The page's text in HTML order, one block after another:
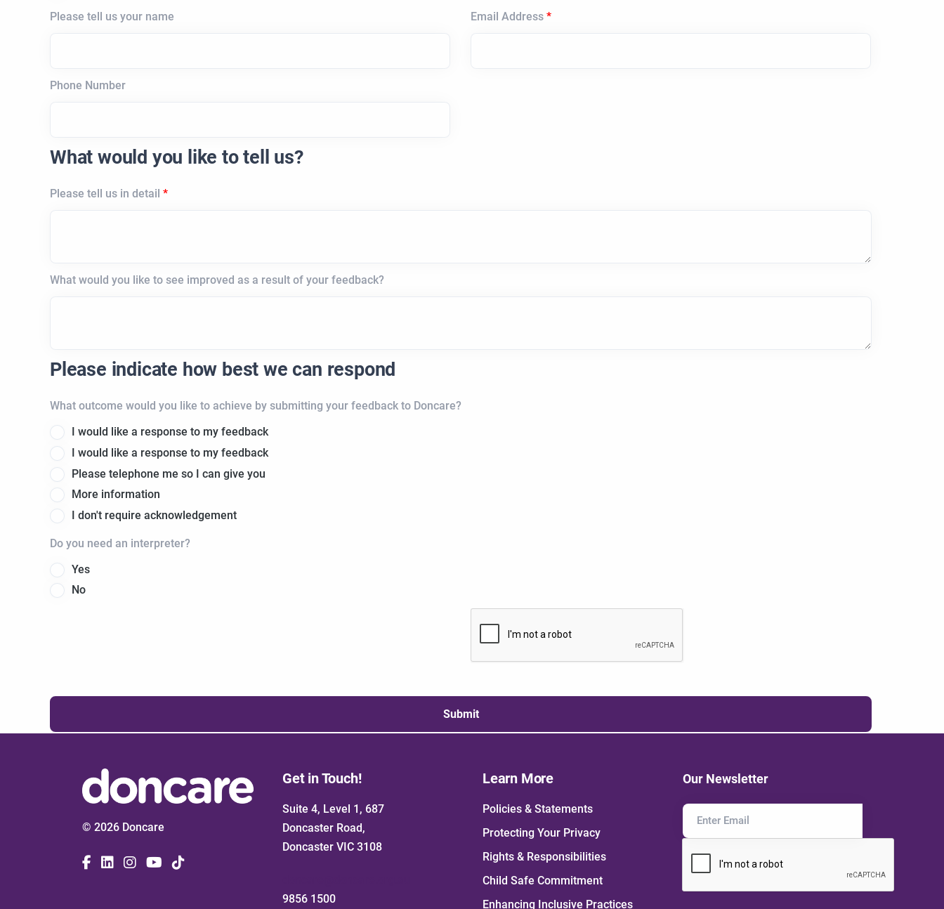
Please tell us your name Email Address
Phone Number
What would you like to tell us?
Please tell us in detail
What would you like to see improved as a result of your feedback?
Please indicate how best we can respond
What outcome would you like to achieve by submitting your feedback to Doncare?
I would like a response to my feedback
I would like a response to my feedback
Please telephone me so I can give you
More information
I don't require acknowledgement
Do you need an interpreter?
Yes
No
Submit
© 2026 Doncare
Get in Touch!
Suite 4, Level 1, 687
Doncaster Road,
Doncaster VIC 3108
9856 1500
Learn More
Policies & Statements
Protecting Your Privacy
Rights & Responsibilities
Child Safe Commitment
Enhancing Inclusive Practices
Our Newsletter